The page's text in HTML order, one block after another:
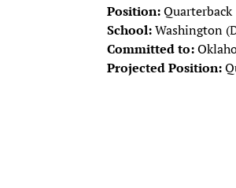
Position:Quarterback
School:Washington
Committed to:
Projected Position: